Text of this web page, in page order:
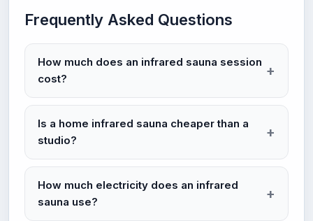
Frequently Asked Questions
How much does an infrared sauna session
cost?
Is a home infrared sauna cheaper than a
studio?
How much electricity does an infrared
sauna use?